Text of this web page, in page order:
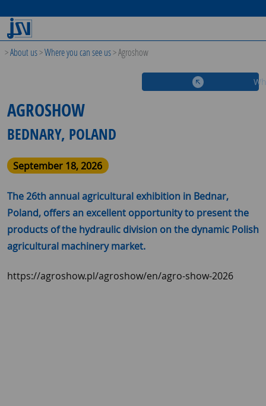
>About us>Where you can see us>Agroshow
AGROSHOW
BEDNARY, POLAND
September 18, 2026
The 26th annual agricultural exhibition in Bednar,
Poland, offers an excellent opportunity to present the
products of the hydraulic division on the dynamic Polish
agricultural machinery market.
https://agroshow.pl/agroshow/en/agro-show-2026